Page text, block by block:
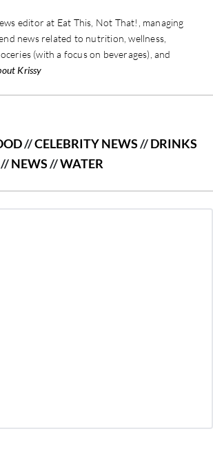
editor at Eat This, Not That!, managing
news related to nutrition, wellness,
(with a focus on beverages), and
Krissy
//CELEBRITY NEWS//DRINKS
//NEWS//WATER